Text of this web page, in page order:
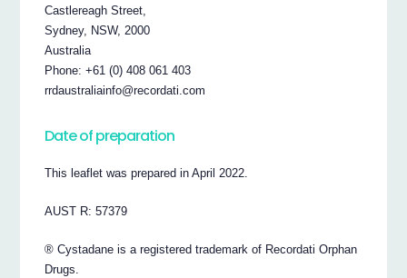
Castlereagh Street,
Sydney, NSW, 2000
Australia
Phone: +61 (0) 408 061 403
rrdaustraliainfo@recordati.com
Date of preparation
This leaflet was prepared in April 2022.
AUST R: 57379
® Cystadane is a registered trademark of Recordati Orphan
Drugs.